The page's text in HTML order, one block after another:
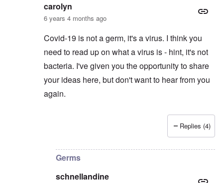
carolyn
6 years 4 months ago
Covid-19 is not a germ, it's a virus. I think you
need to read up on what a virus is - hint, it's not
bacteria. I've given you the opportunity to share
your ideas here, but don't want to hear from you
again.
Replies (4)
Germs
schnellandine